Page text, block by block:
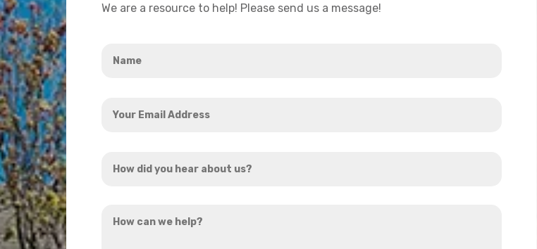
We are a resource to help! Please send us a message!
Email
did
hear
can